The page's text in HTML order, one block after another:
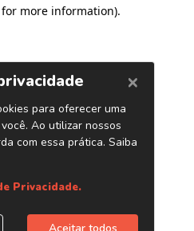
more information).